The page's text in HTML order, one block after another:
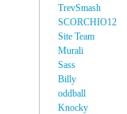
TrevSmash
SCORCHIO12
Site Team
Murali
Sass
Billy
oddball
Knocky